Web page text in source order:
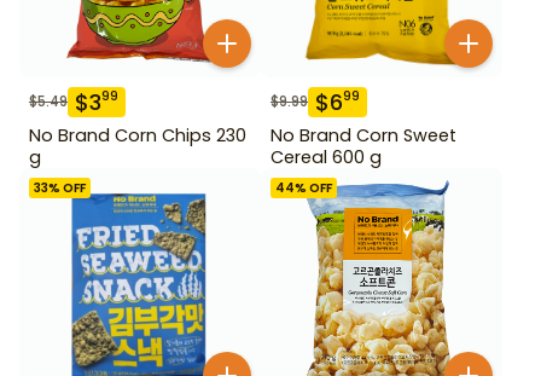
$5.49 $399
No Brand Corn Chips 230
g
$9.99 $699
No Brand Corn Sweet
Cereal 600 g
33% OFF 44% OFF